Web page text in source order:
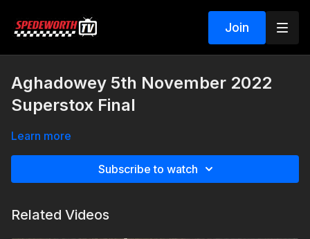
Join
Aghadowey 5th November 2022
Superstox Final
Learn more
Subscribe to watch
Related Videos